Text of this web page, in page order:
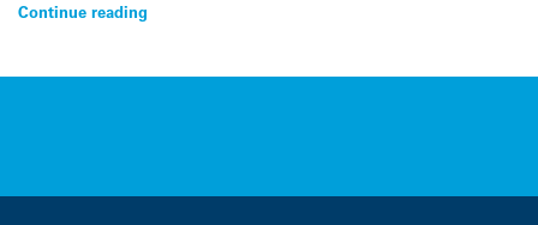
Continue reading